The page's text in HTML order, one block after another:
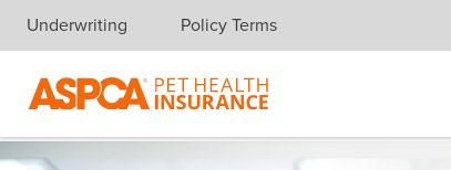
Skip navigation
Underwriting Policy Terms